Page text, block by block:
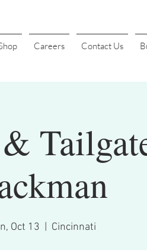
Careers Contact Us
Oct 13 Cincinnati